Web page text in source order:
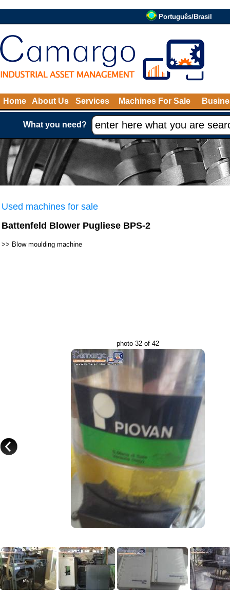
Português/Brasil
Home About Us Services Machines For Sale
What you need?
Used machines for sale
Battenfeld Blower Pugliese BPS-2
>> Blow moulding machine
photo 32 of 42